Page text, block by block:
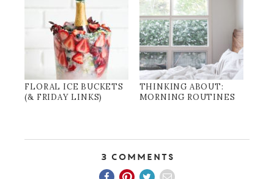
FLORAL ICE BUCKETS
(& FRIDAY LINKS)
THINKING ABOUT:
MORNING ROUTINES
3 Comments